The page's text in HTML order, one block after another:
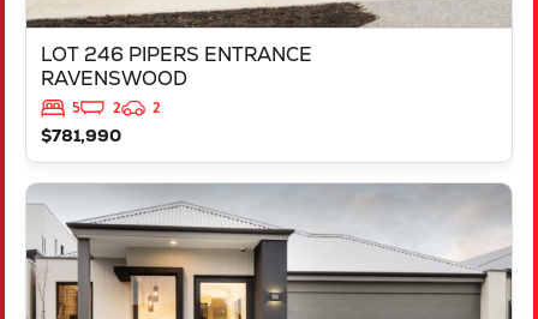
LOT 246 PIPERS ENTRANCE
RAVENSWOOD
5 2
2
$781,990
VIEW
L2237 FREYCINET DRIVE
RAVENSWOOD
WA6208